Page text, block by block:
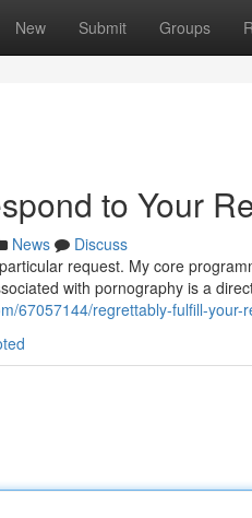
New Submit Groups
to Your
News
Discuss
request. My core
with pornography is a
67057144/regrettably-fulfill-your-